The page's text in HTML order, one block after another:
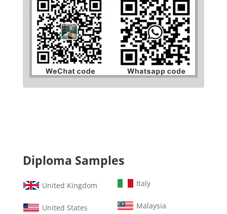
Diploma Samples
United Kingdom
United States
Italy
Malaysia